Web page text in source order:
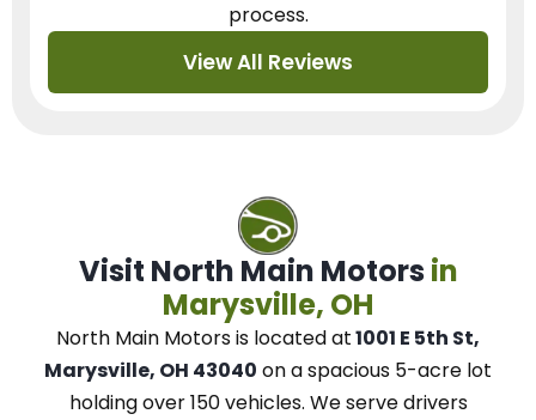
process.
View All Reviews
Visit North Main Motors in
Marysville, OH
North Main Motorsis located at1001 E 5th St,
Marysville, OH 43040 on a spacious 5-acre lot
holding over 150 vehicles. Weserve drivers